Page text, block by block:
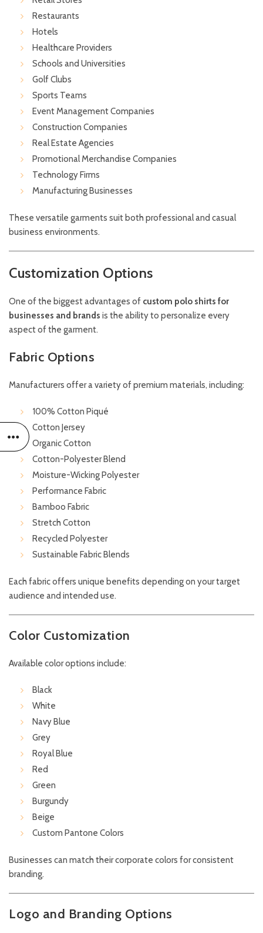
Restaurants
Hotels
Healthcare Providers
Schools and Universities
Golf Clubs
Sports Teams
Event Management Companies
Construction Companies
Real Estate Agencies
Promotional Merchandise Companies
Technology Firms
Manufacturing Businesses
These versatile garments suit both professional and casual
business environments.
Customization Options
One of the biggest advantages of custom polo shirts for
businesses and brands is the ability to personalize every
aspect of the garment.
Fabric Options
Manufacturers offer a variety of premium materials, including:
100% Cotton Piqué
Cotton Jersey
Organic Cotton
Cotton-Polyester Blend
Moisture-Wicking Polyester
Performance Fabric
Bamboo Fabric
Stretch Cotton
Recycled Polyester
Sustainable Fabric Blends
Each fabric offers unique benefits depending on your target
audience and intended use.
Color Customization
Available color options include:
Black
White
Navy Blue
Grey
Royal Blue
Red
Green
Burgundy
Beige
Custom Pantone Colors
Businesses can match their corporate colors for consistent
branding.
Logo and Branding Options